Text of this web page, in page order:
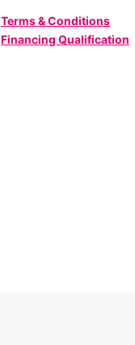
Terms & Conditions
Financing Qualification